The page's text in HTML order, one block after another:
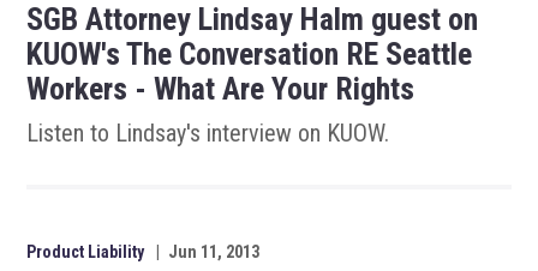
SGB Attorney Lindsay Halm guest on
KUOW's The Conversation RE Seattle
Workers - What Are Your Rights
Listen to Lindsay's interview on KUOW.
Product Liability Jun 11, 2013